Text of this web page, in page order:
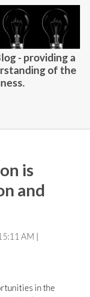
- providing a
of the
is
and
AM |
in the